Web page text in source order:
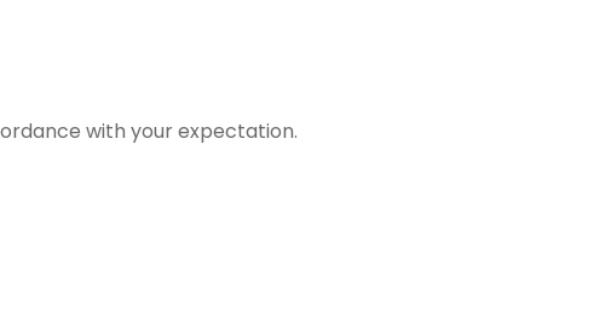
with your expectation.